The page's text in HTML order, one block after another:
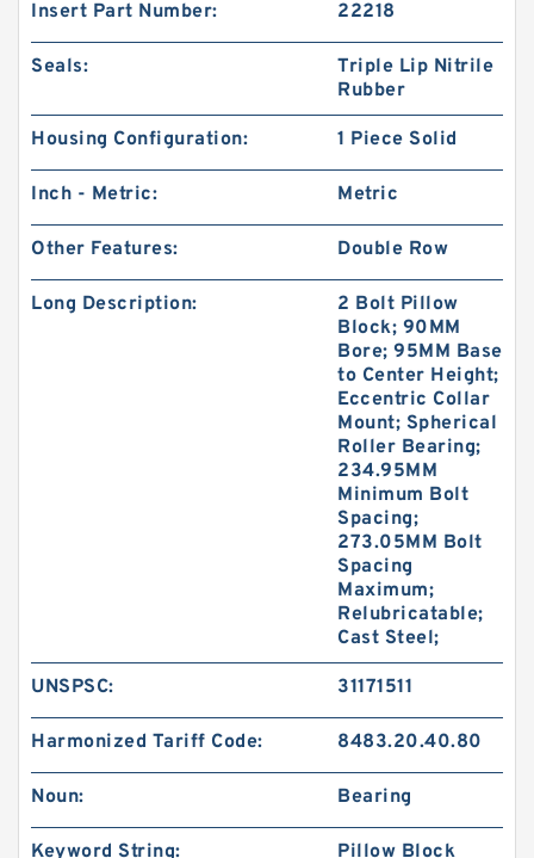
Insert Part Number: 22218
Seals:
Triple Lip Nitrile
Rubber
Housing Configuration: 1 Piece Solid
Inch - Metric: Metric
Other Features: Double Row
Long Description:
2 Bolt Pillow
Block; 90MM
Bore; 95MM Base
to Center Height;
Eccentric Collar
Mount; Spherical
Roller Bearing;
234.95MM
Minimum Bolt
Spacing;
273.05MM Bolt
Spacing
Maximum;
Relubricatable;
Cast Steel;
UNSPSC: 31171511
Harmonized Tariff Code: 8483.20.40.80
Noun: Bearing
Keyword String: Pillow Block